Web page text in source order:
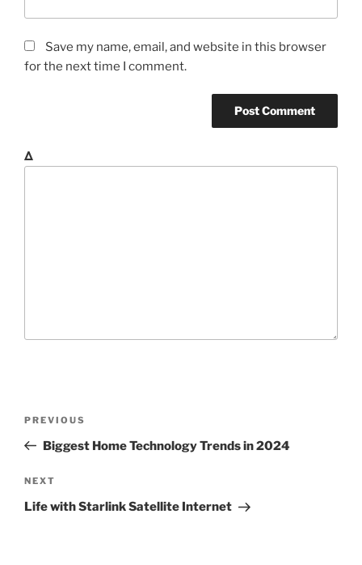
Save my name, email, and website in this browser
for the next time I comment.
Δ
s
t
n
P
r
v
i
PREVIOUS
Biggest Home Technology Trends in 2024
N
e
NEXT
Life with Starlink Satellite Internet